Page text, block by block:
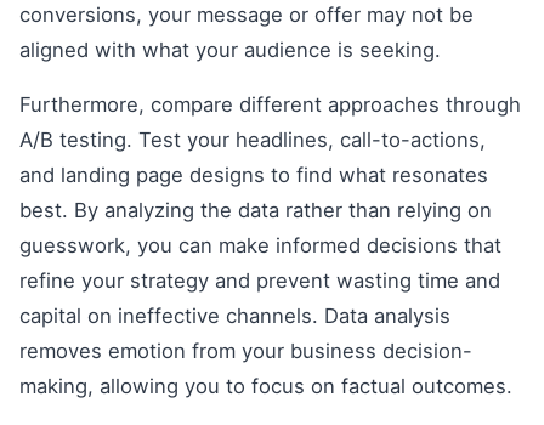
conversions, your message or offer may not be
aligned with what your audience is seeking.
Furthermore, compare different approaches through
A/B testing. Test your headlines, call-to-actions,
and landing page designs to find what resonates
best. By analyzing the data rather than relying on
guesswork, you can make informed decisions that
refine your strategy and prevent wasting time and
capital on ineffective channels. Data analysis
removes emotion from your business decision-
making, allowing you to focus on factual outcomes.